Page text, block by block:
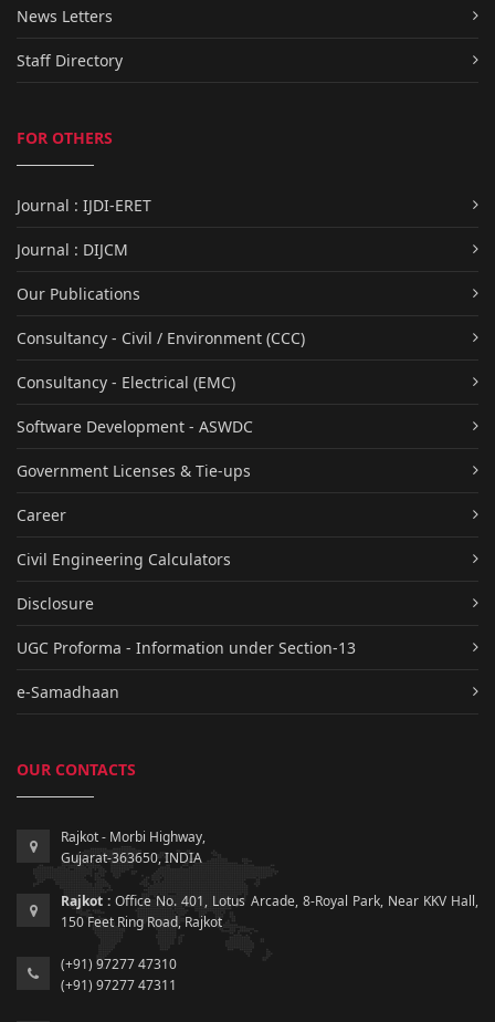
News Letters
Staff Directory
FOR OTHERS
Journal : IJDI-ERET
Journal : DIJCM
Our Publications
Consultancy - Civil / Environment (CCC)
Consultancy - Electrical (EMC)
Software Development - ASWDC
Government Licenses & Tie-ups
Career
Civil Engineering Calculators
Disclosure
UGC Proforma - Information under Section-13
e-Samadhaan
OUR CONTACTS
Rajkot - Morbi Highway,
Gujarat-363650, INDIA
Rajkot : Office No. 401, Lotus Arcade, 8-Royal Park, Near KKV Hall,
150 Feet Ring Road, Rajkot
(+91) 97277 47310
(+91) 97277 47311